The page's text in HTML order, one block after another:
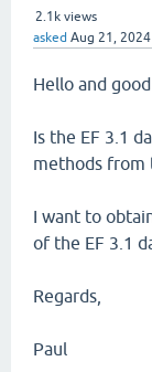
2.1k views
asked Aug 21, 2024
Hello and
Is the EF 3.1
methods from
I want to
of the EF 3.1
Regards,
Paul